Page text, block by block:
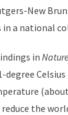
New
in a national
in Nature
degree
the